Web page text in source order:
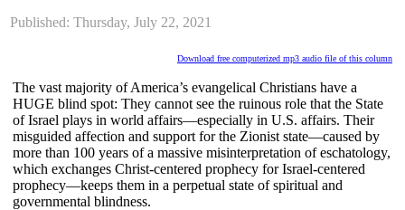
Published: Thursday, July 22, 2021
Download free computerized mp3 audio file of this column
The vast majority of America’s evangelical Christians have a
HUGE blind spot: They cannot see the ruinous role that the State
of Israel plays in world affairs—especially in U.S. affairs. Their
misguided affection and support for the Zionist state—caused by
more than 100 years of a massive misinterpretation of eschatology,
which exchanges Christ-centered prophecy for Israel-centered
prophecy—keeps them in a perpetual state of spiritual and
governmental blindness.